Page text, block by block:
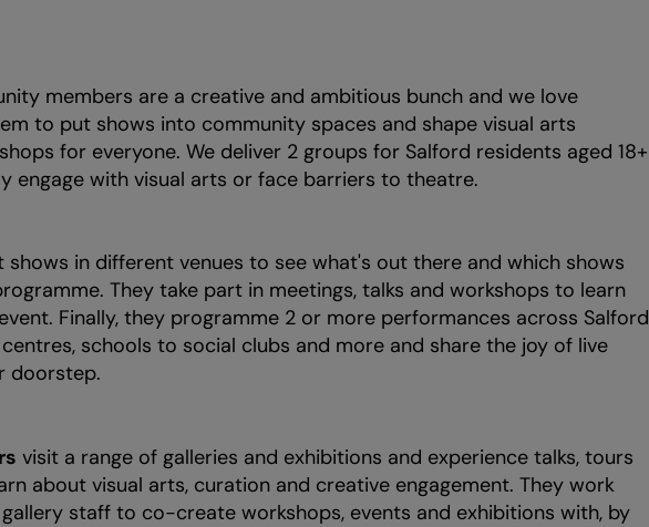
members are a creative and ambitious bunch and we love
to put shows into community spaces and shape visual arts
for everyone. We deliver 2 groups for Salford residents aged 18+
engage with visual arts or face barriers to theatre.
shows in different venues to see what's out there and which shows
They take part in meetings, talks and workshops to learn
Finally, they programme 2 or more performances across Salford
schools to social clubs and more and share the joy of live
doorstep.
visit a range of galleries and exhibitions and experience talks, tours
about visual arts, curation and creative engagement. They work
staff to co-create workshops, events and exhibitions with, by